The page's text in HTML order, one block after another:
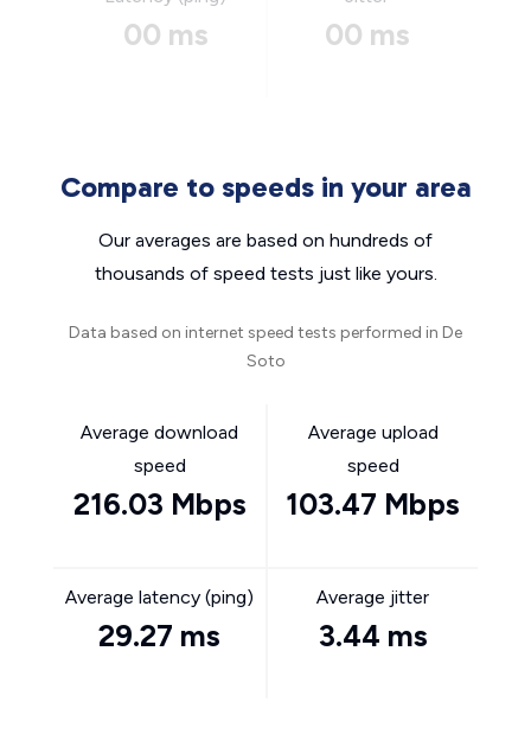
00 ms 00 ms
Compare to speeds in your area
Our averages are based on hundreds of
thousands of speed tests just like yours.
Data based on internet speed tests performed in De
Soto
Average download
speed
216.03 Mbps
Average upload
speed
103.47 Mbps
Average latency (ping)
29.27 ms
Average jitter
3.44 ms